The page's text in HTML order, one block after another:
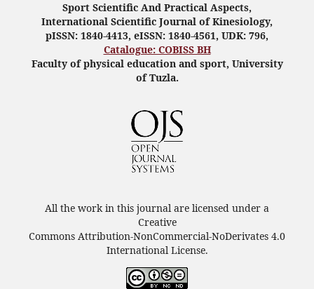
Sport Scientific And Practical Aspects,
International Scientific Journal of Kinesiology,
pISSN: 1840-4413, eISSN: 1840-4561, UDK: 796,
Catalogue: COBISS BH
Faculty of physical education and sport, University
of Tuzla.
All the work in this journal are licensed under a
Creative
Commons Attribution-NonCommercial-NoDerivates 4.0
International License.